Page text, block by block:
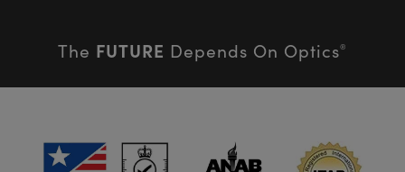
The FUTURE Depends On Optics®